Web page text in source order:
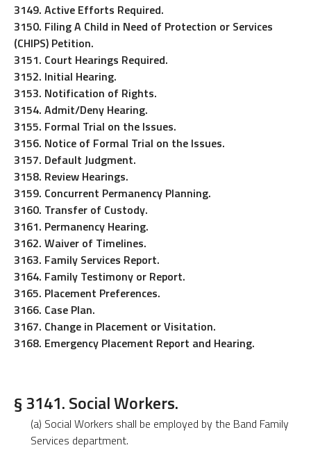
3149. Active Efforts Required.
3150. Filing A Child in Need of Protection or Services
(CHIPS) Petition.
3151. Court Hearings Required.
3152. Initial Hearing.
3153. Notification of Rights.
3154. Admit/Deny Hearing.
3155. Formal Trial on the Issues.
3156. Notice of Formal Trial on the Issues.
3157. Default Judgment.
3158. Review Hearings.
3159. Concurrent Permanency Planning.
3160. Transfer of Custody.
3161. Permanency Hearing.
3162. Waiver of Timelines.
3163. Family Services Report.
3164. Family Testimony or Report.
3165. Placement Preferences.
3166. Case Plan.
3167. Change in Placement or Visitation.
3168. Emergency Placement Report and Hearing.
§ 3141. Social Workers.
(a) Social Workers shall be employed by the Band Family
Services department.